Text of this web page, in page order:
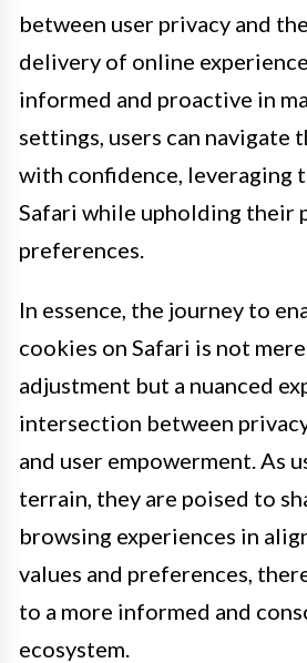
between user privacy and
delivery of online
informed and proactive in
settings, users can navigate
with confidence, leveraging
Safari while upholding their
preferences.
In essence, the journey to
cookies on Safari is not
adjustment but a nuanced
intersection between
and user empowerment. As
terrain, they are poised to
browsing experiences in
values and preferences,
to a more informed and
ecosystem.